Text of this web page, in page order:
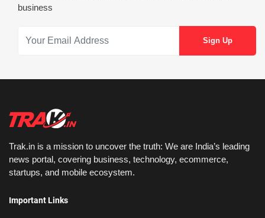
business
Trak.in is a mission to uncover the truth: We are India’s leading
news portal, covering business, technology, ecommerce,
startups, and mobile ecosystem.
Important Links